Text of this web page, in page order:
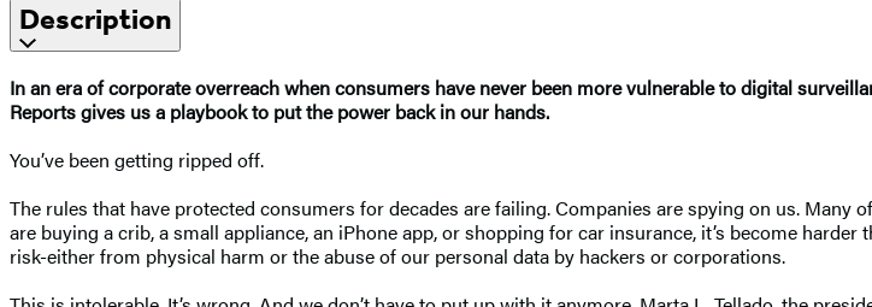
Description
In an era of corporate overreach when consumers have never been more vulnerable to digital
Reports gives us a playbook to put the power back in our hands.
You’ve been getting ripped off.
The rules that have protected consumers for decades are failing. Companies are spying on us.
are buying a crib, a small appliance, an iPhone app, or shopping for car insurance, it’s become
risk-either from physical harm or the abuse of our personal data by hackers or corporations.